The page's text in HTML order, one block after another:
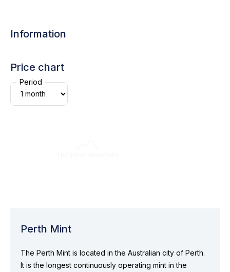
Information
Price chart
Period
Perth Mint
The Perth Mint is located in the Australian city of Perth.
It is the longest continuously operating mint in the